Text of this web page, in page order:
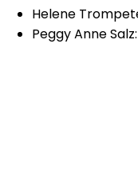
Helene
Peggy Anne Salz: